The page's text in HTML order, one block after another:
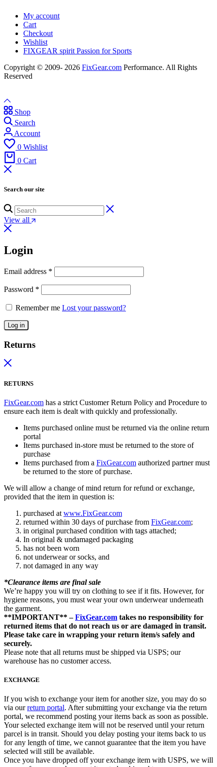
My account
Cart
Checkout
Wishlist
FIXGEAR spirit Passion for Sports
Copyright © 2009- 2026 FixGear.com Performance. All Rights
Reserved
Shop
Search
Account
0 Wishlist
0 Cart
Search our site
View all
Login
Email address *
Password *
Remember me Lost your password?
Log in
Returns
RETURNS
FixGear.com has a strict Customer Return Policy and Procedure to
ensure each item is dealt with quickly and professionally.
Items purchased online must be returned via the online return
portal
Items purchased in-store must be returned to the store of
purchase
Items purchased from a FixGear.com authorized partner must
be returned to the store of purchase.
We will allow a change of mind return for refund or exchange,
provided that the item in question is:
purchased at www.FixGear.com
returned within 30 days of purchase from FixGear.com;
in original purchased condition with tags attached;
In original & undamaged packaging
has not been worn
not underwear or socks, and
not damaged in any way
*Clearance items are final sale
We’re happy you will try on clothing to see if it fits. However, for
hygiene reasons, you must wear your own underwear underneath
the garment.
**IMPORTANT** –FixGear.com takes no responsibility for
returned items that do not reach us or are damaged in transit.
Please take care in wrapping your return item/s safely and
securely.
Please note that all returns must be shipped via USPS; our
warehouse has no customer access.
EXCHANGE
If you wish to exchange your item for another size, you may do so
via ourreturn portal. After submitting your exchange via the return
portal, we recommend posting your items back as soon as possible.
Your selected exchange item will not be reserved until your return
parcel is in transit. Should you delay posting your items back to us
for any length of time, we cannot guarantee that the item you have
selected will still be available.
Once you have dropped off your exchange item with USPS, we will